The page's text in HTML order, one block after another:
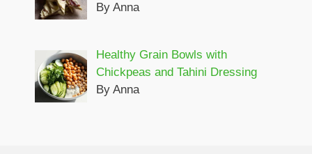
By Anna
Healthy Grain Bowls with
Chickpeas and Tahini Dressing
By Anna